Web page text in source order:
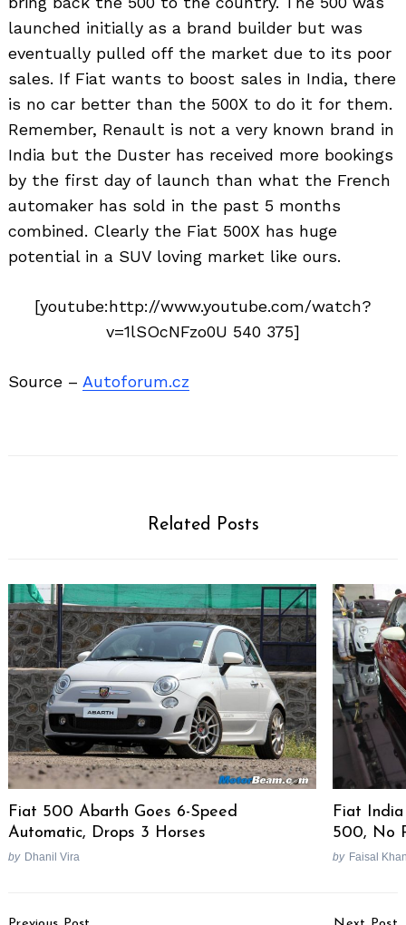
launched initially as a brand builder but was
eventually pulled off the market due to its poor
sales. If Fiat wants to boost sales in India, there
is no car better than the 500X to do it for them.
Remember, Renault is not a very known brand in
India but the Duster has received more bookings
by the first day of launch than what the French
automaker has sold in the past 5 months
combined. Clearly the Fiat 500X has huge
potential in a SUV loving market like ours.
[youtube:http://www.youtube.com/watch?
v=1lSOcNFzo0U 540 375]
Source – Autoforum.cz
Related Posts
Fiat 500 Abarth Goes 6-Speed
Automatic, Drops 3 Horses
by Dhanil Vira
Fiat
500, No
by Faisal
Search